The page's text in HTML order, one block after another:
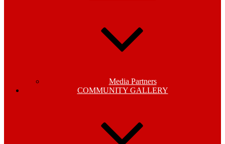
Media Partners
COMMUNITY GALLERY